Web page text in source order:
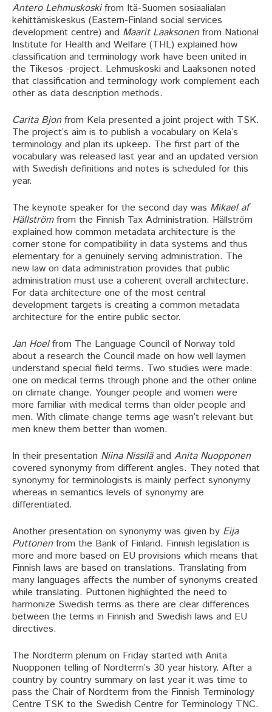
Antero Lehmuskoskifrom Itä-Suomen sosiaalialan
kehittämiskeskus (Eastern-Finland social services
development centre) and Maarit Laaksonenfrom National
Institute for Health and Welfare (THL) explained how
classification and terminology work have been united in
the Tikesos -project. Lehmuskoski and Laaksonen noted
that classification and terminology work complement each
other as data description methods.
Carita Bjonfrom Kela presented a joint project with TSK.
The project’s aim is to publish a vocabulary on Kela’s
terminology and plan its upkeep. The first part of the
vocabulary was released last year and an updated version
with Swedish definitions and notes is scheduled for this
year.
The keynote speaker for the second day was Mikael af
Hällströmfrom the Finnish Tax Administration. Hällström
explained how common metadata architecture is the
corner stone for compatibility in data systems and thus
elementary for a genuinely serving administration. The
new law on data administration provides that public
administration must use a coherent overall architecture.
For data architecture one of the most central
development targets is creating a common metadata
architecture for the entire public sector.
Jan Hoelfrom The Language Council of Norway told
about a research the Council made on how well laymen
understand special field terms. Two studies were made:
one on medical terms through phone and the other online
on climate change. Younger people and women were
more familiar with medical terms than older people and
men. With climate change terms age wasn’t relevant but
men knew them better than women.
In their presentation Niina Nissiläand Anita Nuopponen
covered synonymy from different angles. They noted that
synonymy for terminologists is mainly perfect synonymy
whereas in semantics levels of synonymy are
differentiated.
Another presentation on synonymy was given by Eija
Puttonenfrom the Bank of Finland. Finnish legislation is
more and more based on EU provisions which means that
Finnish laws are based on translations. Translating from
many languages affects the number of synonyms created
while translating. Puttonen highlighted the need to
harmonize Swedish terms as there are clear differences
between the terms in Finnish and Swedish laws and EU
directives.
The Nordterm plenum on Friday started with Anita
Nuopponen telling of Nordterm’s 30 year history. After a
country by country summary on last year it was time to
pass the Chair of Nordterm from the Finnish Terminology
Centre TSK to the Swedish Centre for Terminology TNC.